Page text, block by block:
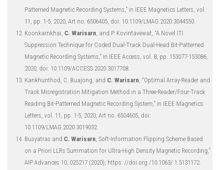
Patterned Magnetic Recording Systems,” in IEEE Magnetics Letters, vol.
11, pp. 1-5, 2020, Art no. 6506405, doi: 10.1109/LMAG.2020.3044550.
Koonkarnkhai, C. Warisarn, and P. Kovintavewat, “A Novel ITI
Suppression Technique for Coded Dual-Track Dual-Head Bit-Patterned
Magnetic Recording Systems,” in IEEE Access, vol. 8, pp. 153077-153086,
2020, doi: 10.1109/ACCESS.2020.3017708.
Kankhunthod, C. Buajong, and C. Warisarn, “Optimal Array-Reader and
Track Misregistration Mitigation Method in a Three-Reader/Four-Track
Reading Bit-Patterned Magnetic Recording System,” in IEEE Magnetics
Letters, vol. 11, pp. 1-5, 2020, Art no. 6504605, doi:
10.1109/LMAG.2020.3019032.
Busyatras and C. Warisarn, Soft-Information Flipping Scheme Based
on a Priori LLRs Summation for Ultra-High Density Magnetic Recording,”
AIP Advances 10, 025217 (2020); https: //doi.org /10.1063/ 1.5131172.